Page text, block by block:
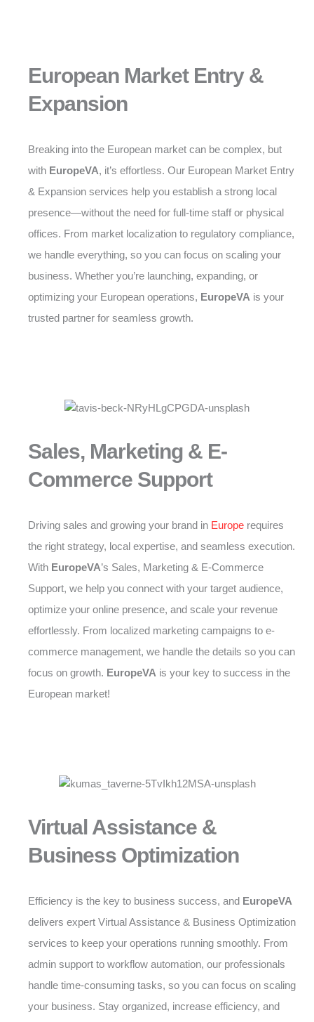
European Market Entry &
Expansion
Breaking into the European market can be complex, but
with EuropeVA, it’s effortless. Our European Market Entry
& Expansion services help you establish a strong local
presence—without the need for full-time staff or physical
offices. From market localization to regulatory compliance,
we handle everything, so you can focus on scaling your
business. Whether you’re launching, expanding, or
optimizing your European operations, EuropeVA is your
trusted partner for seamless growth.
Sales, Marketing & E-
Commerce Support
Driving sales and growing your brand in Europe requires
the right strategy, local expertise, and seamless execution.
With EuropeVA’s Sales, Marketing & E-Commerce
Support, we help you connect with your target audience,
optimize your online presence, and scale your revenue
effortlessly. From localized marketing campaigns to e-
commerce management, we handle the details so you can
focus on growth. EuropeVA is your key to success in the
European market!
Virtual Assistance &
Business Optimization
Efficiency is the key to business success, and EuropeVA
delivers expert Virtual Assistance & Business Optimization
services to keep your operations running smoothly. From
admin support to workflow automation, our professionals
handle time-consuming tasks, so you can focus on scaling
your business. Stay organized, increase efficiency, and